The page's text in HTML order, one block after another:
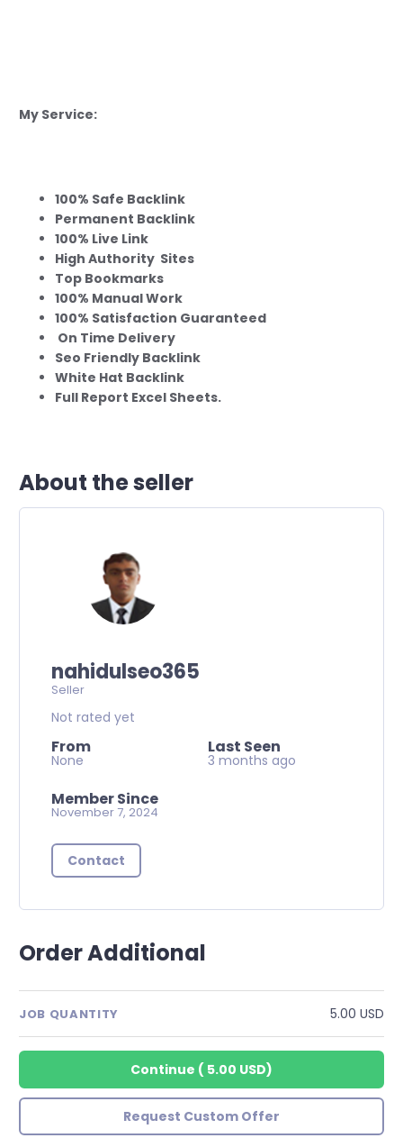
My Service:
100% Safe Backlink
Permanent Backlink
100% Live Link
High Authority Sites
Top Bookmarks
100% Manual Work
100% Satisfaction Guaranteed
On Time Delivery
Seo Friendly Backlink
White Hat Backlink
Full Report Excel Sheets.
About the seller
nahidulseo365
Seller
Not rated yet
From
None
Last Seen
3 months ago
Member Since
November 7, 2024
Contact
Order Additional
JOB QUANTITY 5.00 USD
Continue ( 5.00 USD)
Request Custom Offer